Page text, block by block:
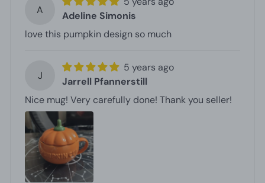
A
Adeline Simonis
love this pumpkin design so much
J
5 years ago
Jarrell Pfannerstill
Nice mug! Very carefully done! Thank you seller!